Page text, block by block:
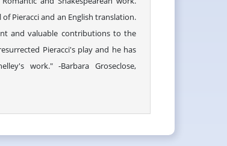
Pieracci and an English translation.
and valuable contributions to the
Pieracci's play and he has
work." -Barbara Groseclose,